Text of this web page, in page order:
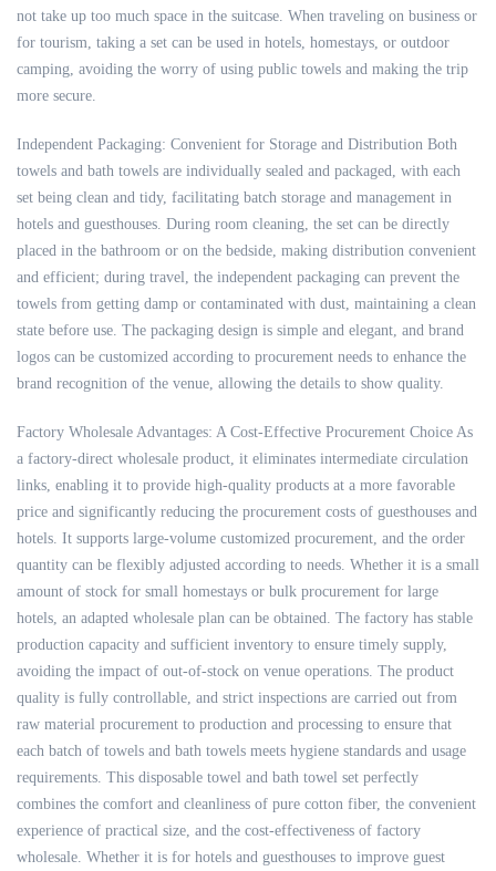
not take up too much space in the suitcase. When traveling on business or
for tourism, taking a set can be used in hotels, homestays, or outdoor
camping, avoiding the worry of using public towels and making the trip
more secure.
Independent Packaging: Convenient for Storage and Distribution Both
towels and bath towels are individually sealed and packaged, with each
set being clean and tidy, facilitating batch storage and management in
hotels and guesthouses. During room cleaning, the set can be directly
placed in the bathroom or on the bedside, making distribution convenient
and efficient; during travel, the independent packaging can prevent the
towels from getting damp or contaminated with dust, maintaining a clean
state before use. The packaging design is simple and elegant, and brand
logos can be customized according to procurement needs to enhance the
brand recognition of the venue, allowing the details to show quality.
Factory Wholesale Advantages: A Cost-Effective Procurement Choice As
a factory-direct wholesale product, it eliminates intermediate circulation
links, enabling it to provide high-quality products at a more favorable
price and significantly reducing the procurement costs of guesthouses and
hotels. It supports large-volume customized procurement, and the order
quantity can be flexibly adjusted according to needs. Whether it is a small
amount of stock for small homestays or bulk procurement for large
hotels, an adapted wholesale plan can be obtained. The factory has stable
production capacity and sufficient inventory to ensure timely supply,
avoiding the impact of out-of-stock on venue operations. The product
quality is fully controllable, and strict inspections are carried out from
raw material procurement to production and processing to ensure that
each batch of towels and bath towels meets hygiene standards and usage
requirements. This disposable towel and bath towel set perfectly
combines the comfort and cleanliness of pure cotton fiber, the convenient
experience of practical size, and the cost-effectiveness of factory
wholesale. Whether it is for hotels and guesthouses to improve guest